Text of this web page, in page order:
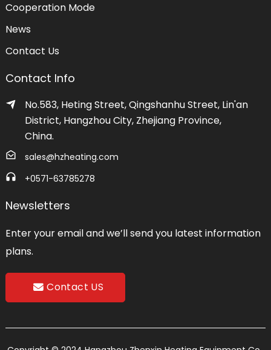
Cooperation Mode
News
Contact Us
Contact Info
No.583, Heting Street, Qingshanhu Street, Lin'an
District, Hangzhou City, Zhejiang Province,
China.
sales@hzheating.com
+0571-63785278
Newsletters
Enter your email and we’ll send you latest information
plans.
Contact US